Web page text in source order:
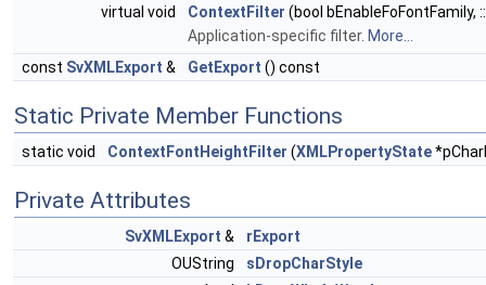
virtual void
ContextFilter (bool
Application-specific filter. More...
const SvXMLExport & GetExport () const
Static Private Member Functions
static void ContextFontHeightFilter (XMLPropertyState
Private Attributes
SvXMLExport &
rExport
OUString
sDropCharStyle